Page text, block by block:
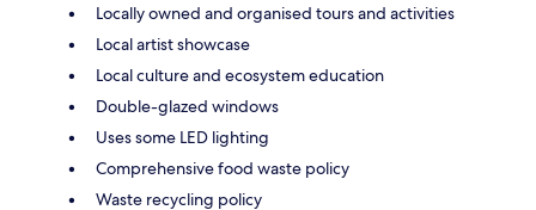
Locally owned and organised tours and activities
Local artist showcase
Local culture and ecosystem education
Double-glazed windows
Uses some LED lighting
Comprehensive food waste policy
Waste recycling policy